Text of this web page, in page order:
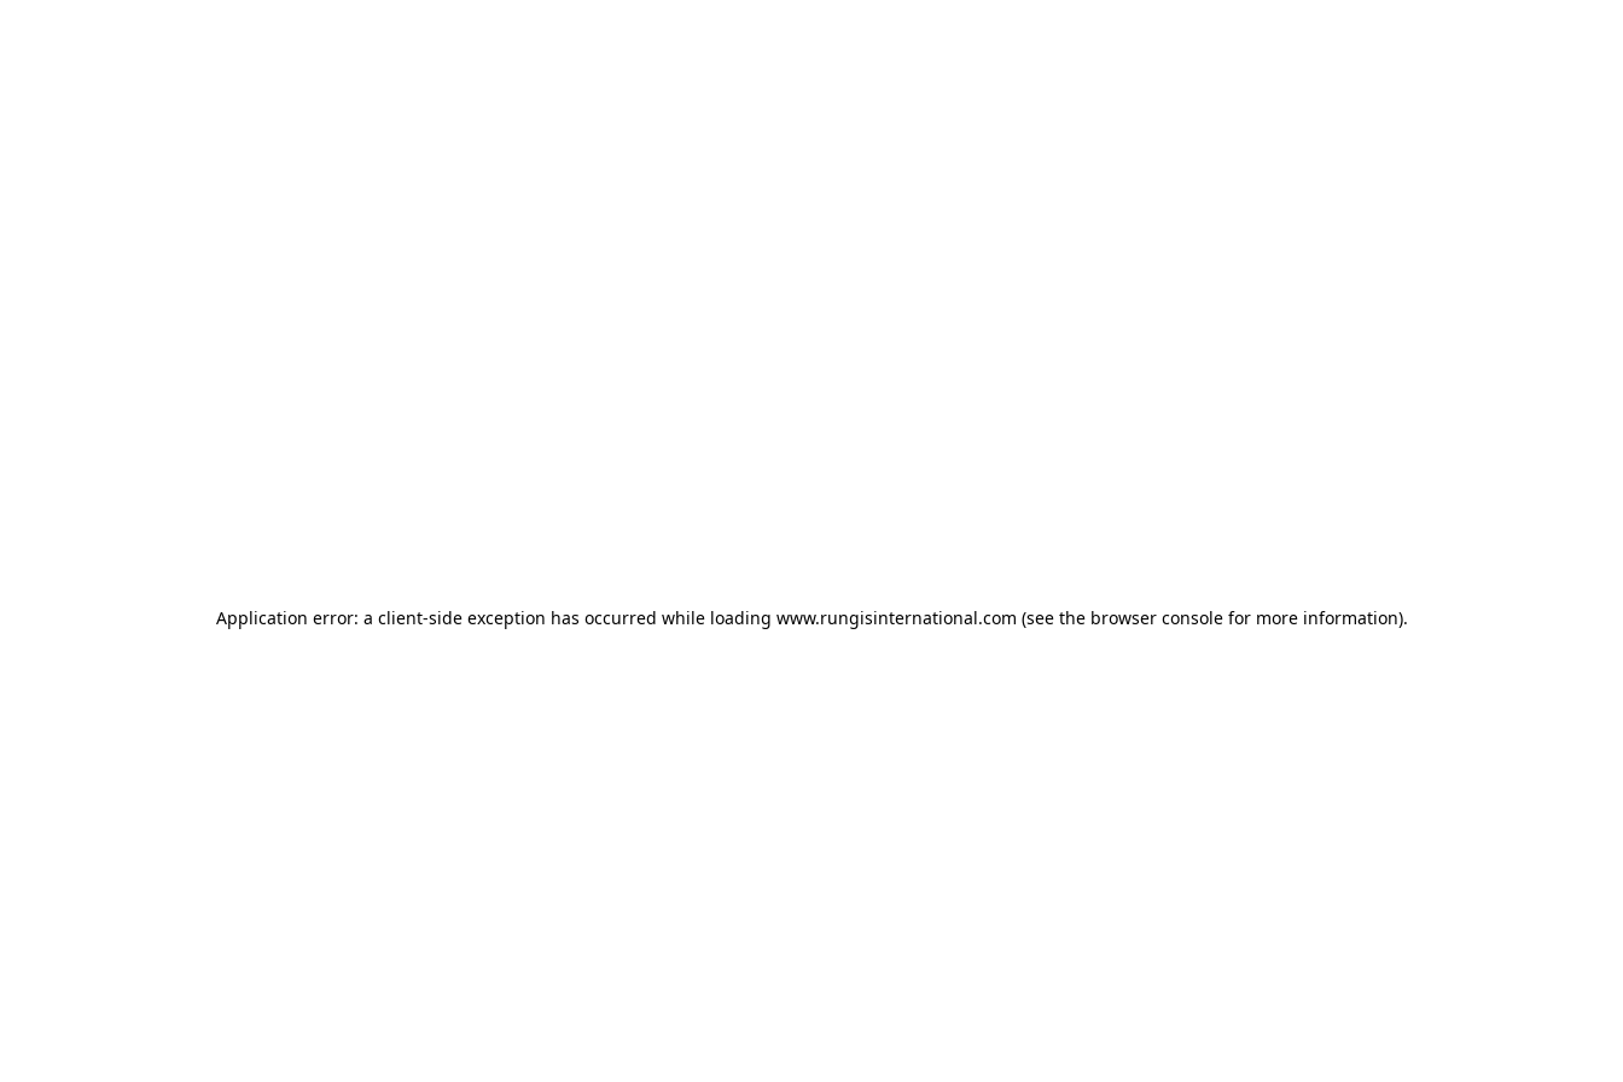
Application error: a client-side exception has occurred while loading www.rungisinternational.com (see the browser consolefor more information).